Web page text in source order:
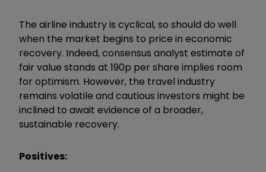
The airline industry is cyclical, so should do well
when the market begins to price in economic
recovery. Indeed, consensus analyst estimate of
fair value stands at 190p per share implies room
for optimism. However, the travel industry
remains volatile and cautious investors might be
inclined to await evidence of a broader,
sustainable recovery.
Positives: